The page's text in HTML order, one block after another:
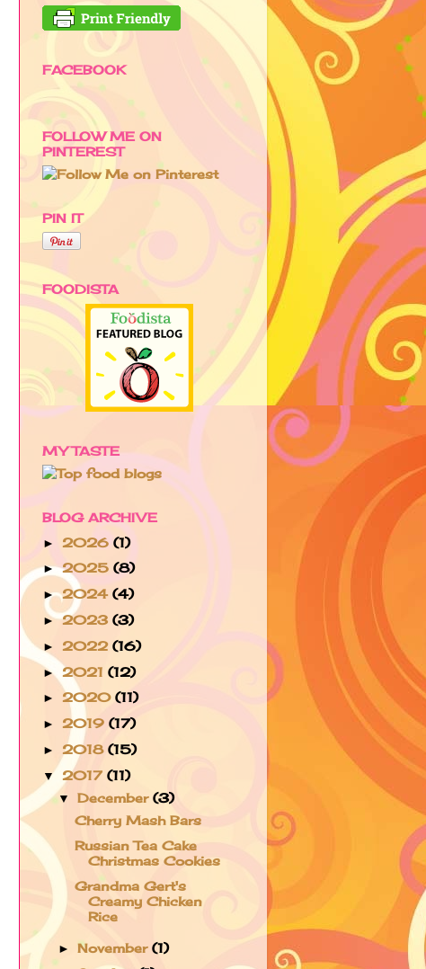
FACEBOOK
FOLLOW ME ON
PINTEREST
PIN IT
FOODISTA
MY TASTE
BLOG ARCHIVE
► 2026 (1)
►2025 (8)
►2024 (4)
►2023 (3)
► 2022 (16)
► 2021 (12)
► 2020 (11)
► 2019 (17)
► 2018 (15)
▼ 2017 (11)
▼December(3)
Cherry Mash Bars
Russian Tea Cake
Christmas Cookies
Grandma Gert's
Creamy Chicken
Rice
►November(1)